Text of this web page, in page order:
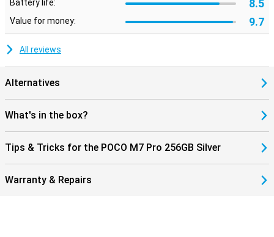
Battery life: 8.5
Value for money: 9.7
All reviews
Alternatives
What's in the box?
Tips & Tricks for the POCO M7 Pro 256GB Silver
Warranty & Repairs